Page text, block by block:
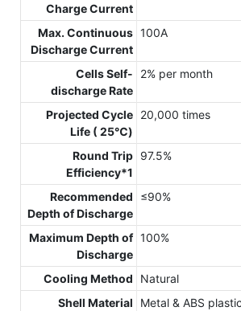
Charge Current
Max. Continuous
Discharge Current
100A
Cells Self-
discharge Rate
2% per month
Projected Cycle
Life ( 25℃)
20,000 times
Round Trip
Efficiency*1
97.5%
Recommended
Depth of Discharge
≤90%
Maximum Depth of
Discharge
100%
Cooling Method
Natural
Shell Material
Metal & ABS plastic